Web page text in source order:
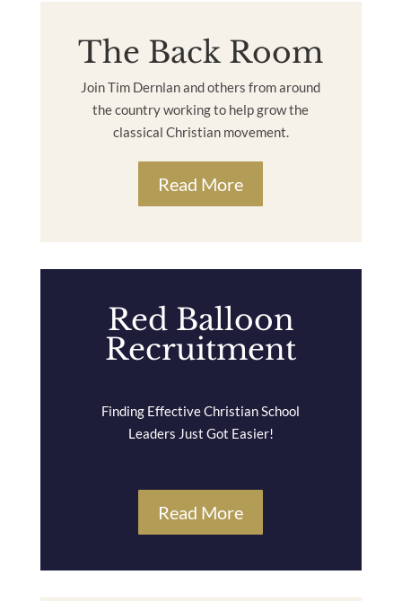
The Back Room
Join Tim Dernlan and others from around
the country working to help grow the
classical Christian movement.
Read More
Red Balloon
Recruitment
Finding Effective Christian School
Leaders Just Got Easier!
Read More